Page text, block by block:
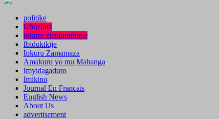
politike
Ubuzima
Inkuru zicukumbuye
Ibidukikije
Inkuru Zamamaza
Amakuru yo mu Mahanga
Imyidagaduro
Imikino
Journal En Francais
English News
About Us
advertisement